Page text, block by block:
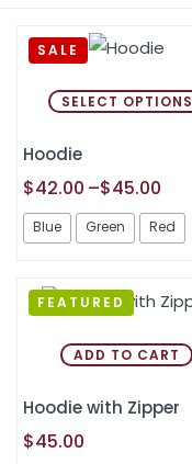
SELECT OPTIONS
SALE
Hoodie
$42.00 –$45.00
Blue Green Red
ADD TO CART
FEATURED
Hoodie with Zipper
$45.00